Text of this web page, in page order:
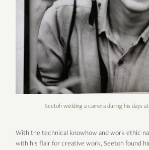
Seetoh wielding a camera during his days
With the technical knowhow and work ethic
with his flair for creative work, Seetoh found